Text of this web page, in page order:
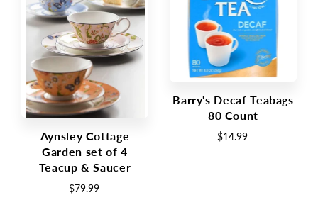
Aynsley Cottage
Garden set of 4
Teacup & Saucer
$79.99
Barry's Decaf Teabags
80 Count
$14.99